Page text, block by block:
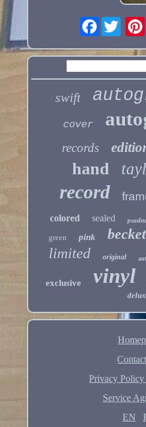
Facebook
swift
cover
records
hand
record
colored sealed
green pink
limited original
exclusive vinyl
Privacy Policy
Service
EN